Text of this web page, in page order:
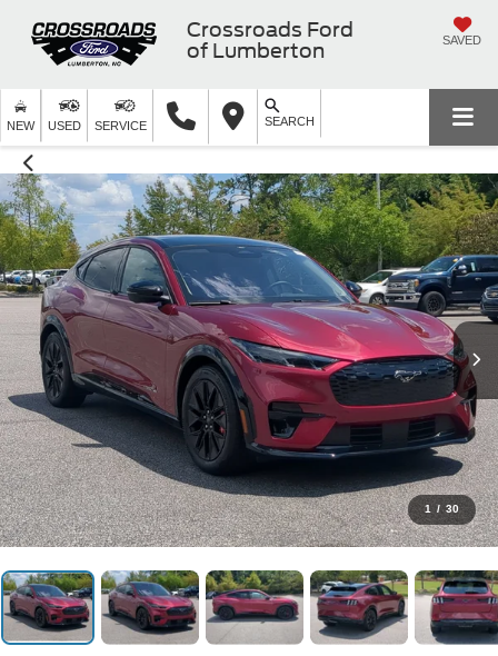
Crossroads Ford
of Lumberton
SAVED
NEW USED SERVICE SEARCH
1 / 30